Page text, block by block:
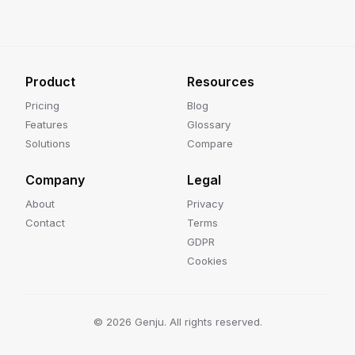
Product
Pricing
Features
Solutions
Resources
Blog
Glossary
Compare
Company
About
Contact
Legal
Privacy
Terms
GDPR
Cookies
© 2026 Genju. All rights reserved.